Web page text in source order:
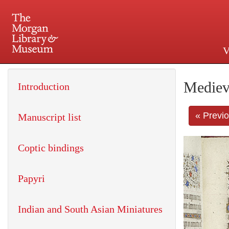
225 Madison Avenue at
«
Introduction
Manuscript list
Coptic bindings
Papyri
Indian and South Asian Miniatures